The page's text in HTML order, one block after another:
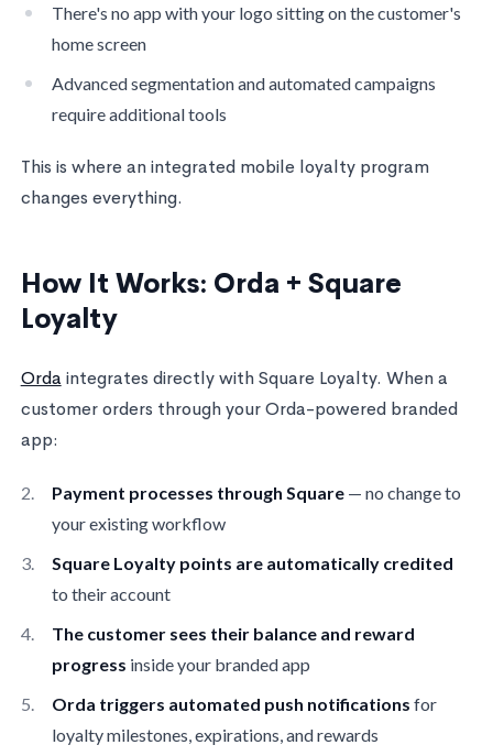
There's no app with your logo sitting on the customer's
home screen
Advanced segmentation and automated campaigns
require additional tools
This is where an integrated mobile loyalty program
changes everything.
How It Works: Orda + Square
Loyalty
Orda integrates directly with Square Loyalty. When a
customer orders through your Orda-powered branded
app:
Payment processes through Square— no change to
your existing workflow
Square Loyalty points are automatically credited
to their account
The customer sees their balance and reward
progress inside your branded app
Orda triggers automated push notifications for
loyalty milestones, expirations, and rewards